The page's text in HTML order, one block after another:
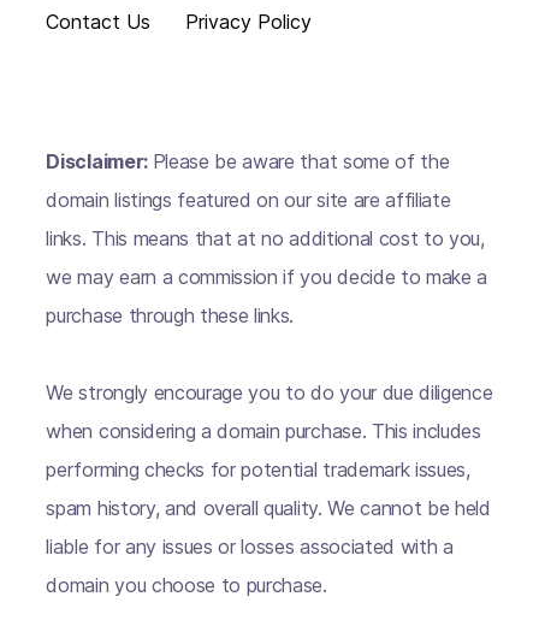
Contact Us
Privacy Policy
Disclaimer: Please be aware that some of the
domain listings featured on our site are affiliate
links. This means that at no additional cost to you,
we may earn a commission if you decide to make a
purchase through these links.
We strongly encourage you to do your due diligence
when considering a domain purchase. This includes
performing checks for potential trademark issues,
spam history, and overall quality. We cannot be held
liable for any issues or losses associated with a
domain you choose to purchase.